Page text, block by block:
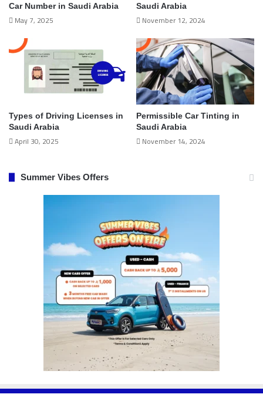
Car Number in Saudi Arabia
May 7, 2025
Saudi Arabia
November 12, 2024
Types of Driving Licenses in
Saudi Arabia
April 30, 2025
Permissible Car Tinting in
Saudi Arabia
November 14, 2024
Summer Vibes Offers